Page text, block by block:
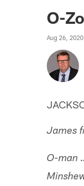
O-
Aug 26,
James
O-man